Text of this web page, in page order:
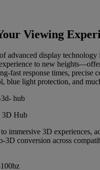
Viewing
advanced display technology
to new
fast response times, precise
blue light protection, and
3D Hub
immersive 3D experiences,
3D conversion across